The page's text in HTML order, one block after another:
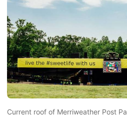
Current roof of Merriweather Post